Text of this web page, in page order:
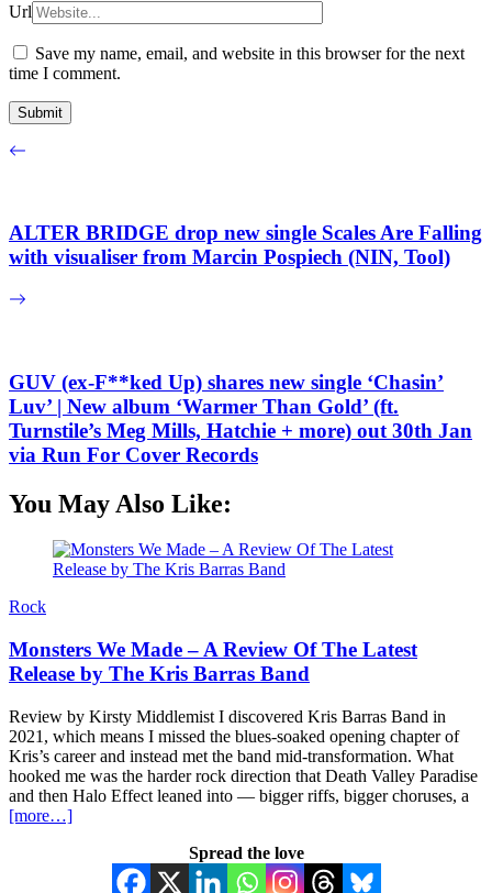
Url
Save my name, email, and website in this browser for the next
time I comment.
ALTER BRIDGE drop new single Scales Are Falling
with visualiser from Marcin Pospiech (NIN, Tool)
GUV (ex-F**ked Up) shares new single ‘Chasin’
Luv’ | New album ‘Warmer Than Gold’ (ft.
Turnstile’s Meg Mills, Hatchie + more) out 30th Jan
via Run For Cover Records
You May Also Like:
Rock
Monsters We Made – A Review Of The Latest
Release by The Kris Barras Band
Review by Kirsty Middlemist I discovered Kris Barras Band in
2021, which means I missed the blues-soaked opening chapter of
Kris’s career and instead met the band mid-transformation. What
hooked me was the harder rock direction that Death Valley Paradise
and then Halo Effect leaned into — bigger riffs, bigger choruses, a
[more…]
Spread the love